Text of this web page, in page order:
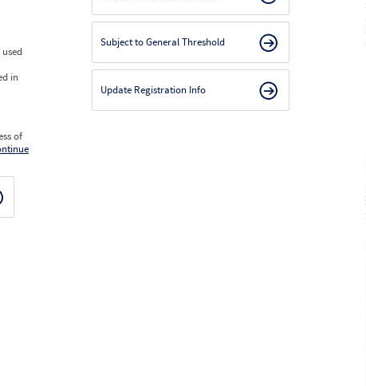
in
of
Subject to General Threshold
Update Registration Info